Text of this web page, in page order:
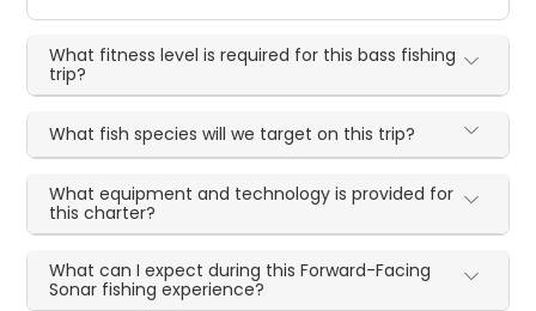
What fitness level is required for this bass fishing
trip?
What fish species will we target on this trip?
What equipment and technology is provided for
this charter?
What can I expect during this Forward-Facing
Sonar fishing experience?